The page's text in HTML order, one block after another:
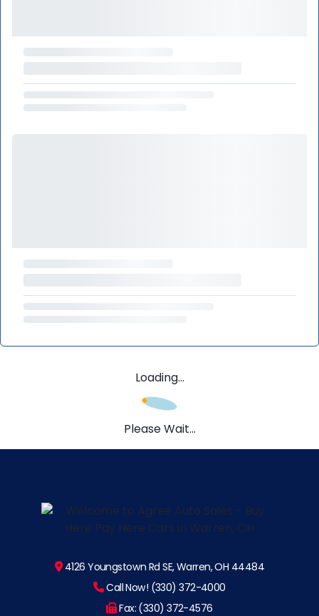
Loading...
Please Wait...
4126 Youngstown Rd SE, Warren, OH 44484
Call Now! (330) 372-4000
Fax: (330) 372-4576